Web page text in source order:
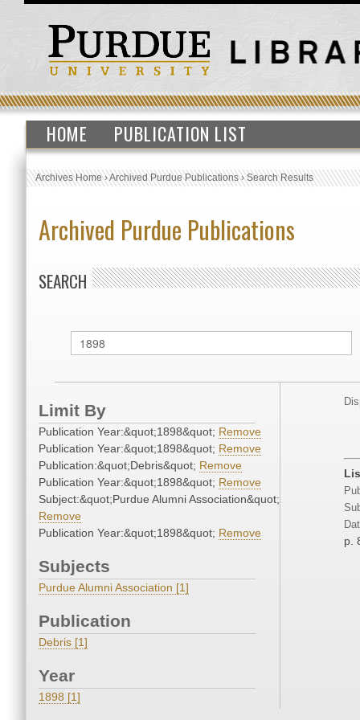
HOME PUBLICATION LIST
Archives Home›Archived Purdue Publications›Search Results
Archived Purdue Publications
SEARCH
Limit By
Publication Year:&quot;1898&quot; Remove
Publication Year:&quot;1898&quot; Remove
Publication:&quot;Debris&quot; Remove
Publication Year:&quot;1898&quot; Remove
Subject:&quot;Purdue Alumni Association&quot;
Remove
Publication Year:&quot;1898&quot; Remove
Subjects
Purdue Alumni Association [1]
Publication
Debris [1]
Year
1898 [1]
p.